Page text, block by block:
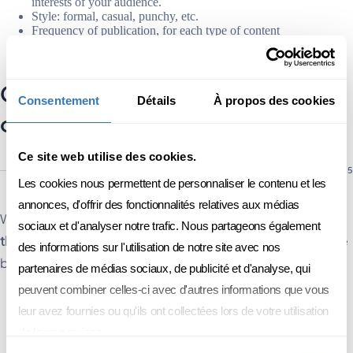
Consentement Détails À propos des cookies
Ce site web utilise des cookies.
Les cookies nous permettent de personnaliser le contenu et les
annonces, d'offrir des fonctionnalités relatives aux médias
sociaux et d'analyser notre trafic. Nous partageons également
des informations sur l'utilisation de notre site avec nos
partenaires de médias sociaux, de publicité et d'analyse, qui
peuvent combiner celles-ci avec d'autres informations que vous
leur avez fournies ou qu'ils ont collectées lors de votre utilisation
Style: formal, casual, punchy, etc.
Frequency of publication, for each type of content
And the type of content: blog articles, social network posts,
Creating relevant, high-quality
content
Worried that your article or e-mail will flop? To
create content
that meets the needs of your target audience
, there are some
best practices:
Add value to your content, by informing, inspiring or solving a